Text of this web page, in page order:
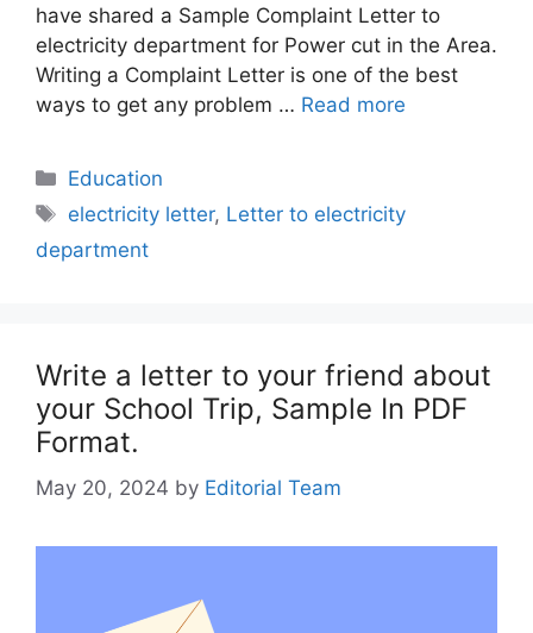
have shared a Sample Complaint Letter to
electricity department for Power cut in the Area.
Writing a Complaint Letter is one of the best
ways to get any problem … Read more
Categories
Education
Tags
electricity letter, Letter to electricity
department
Write a letter to your friend about
your School Trip, Sample In PDF
Format.
May 20, 2024 by Editorial Team